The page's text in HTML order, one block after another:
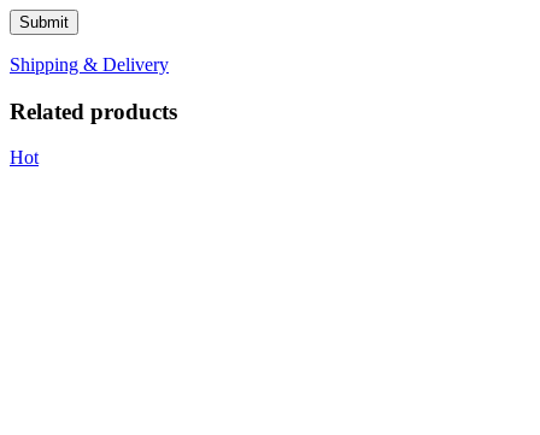
Shipping & Delivery
Related products
Hot